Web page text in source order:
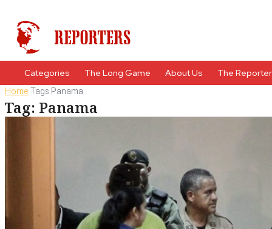
Categories The Long Game About Us The
HomeTags Panama
Tag: Panama